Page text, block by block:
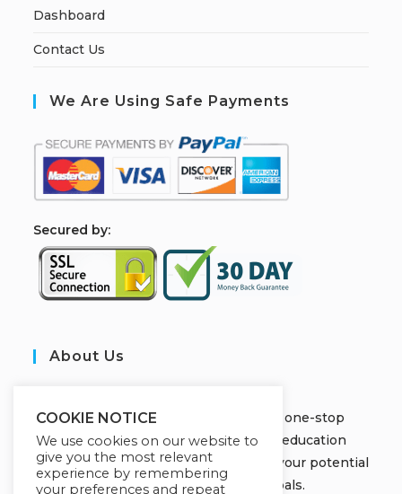
Dashboard
Contact Us
We Are Using Safe Payments
Secured by:
About Us
Welcome to Jobors Academy, your one-stop
destination for high-quality online education
courses that empower you to unlock your potential
and achieve your learning goals.
COOKIE NOTICE
We use cookies on our website to
give you the most relevant
experience by remembering
your preferences and repeat